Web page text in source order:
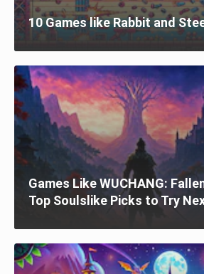
10 Games like Rabbit and
Games Like WUCHANG:
Top Soulslike Picks to Try